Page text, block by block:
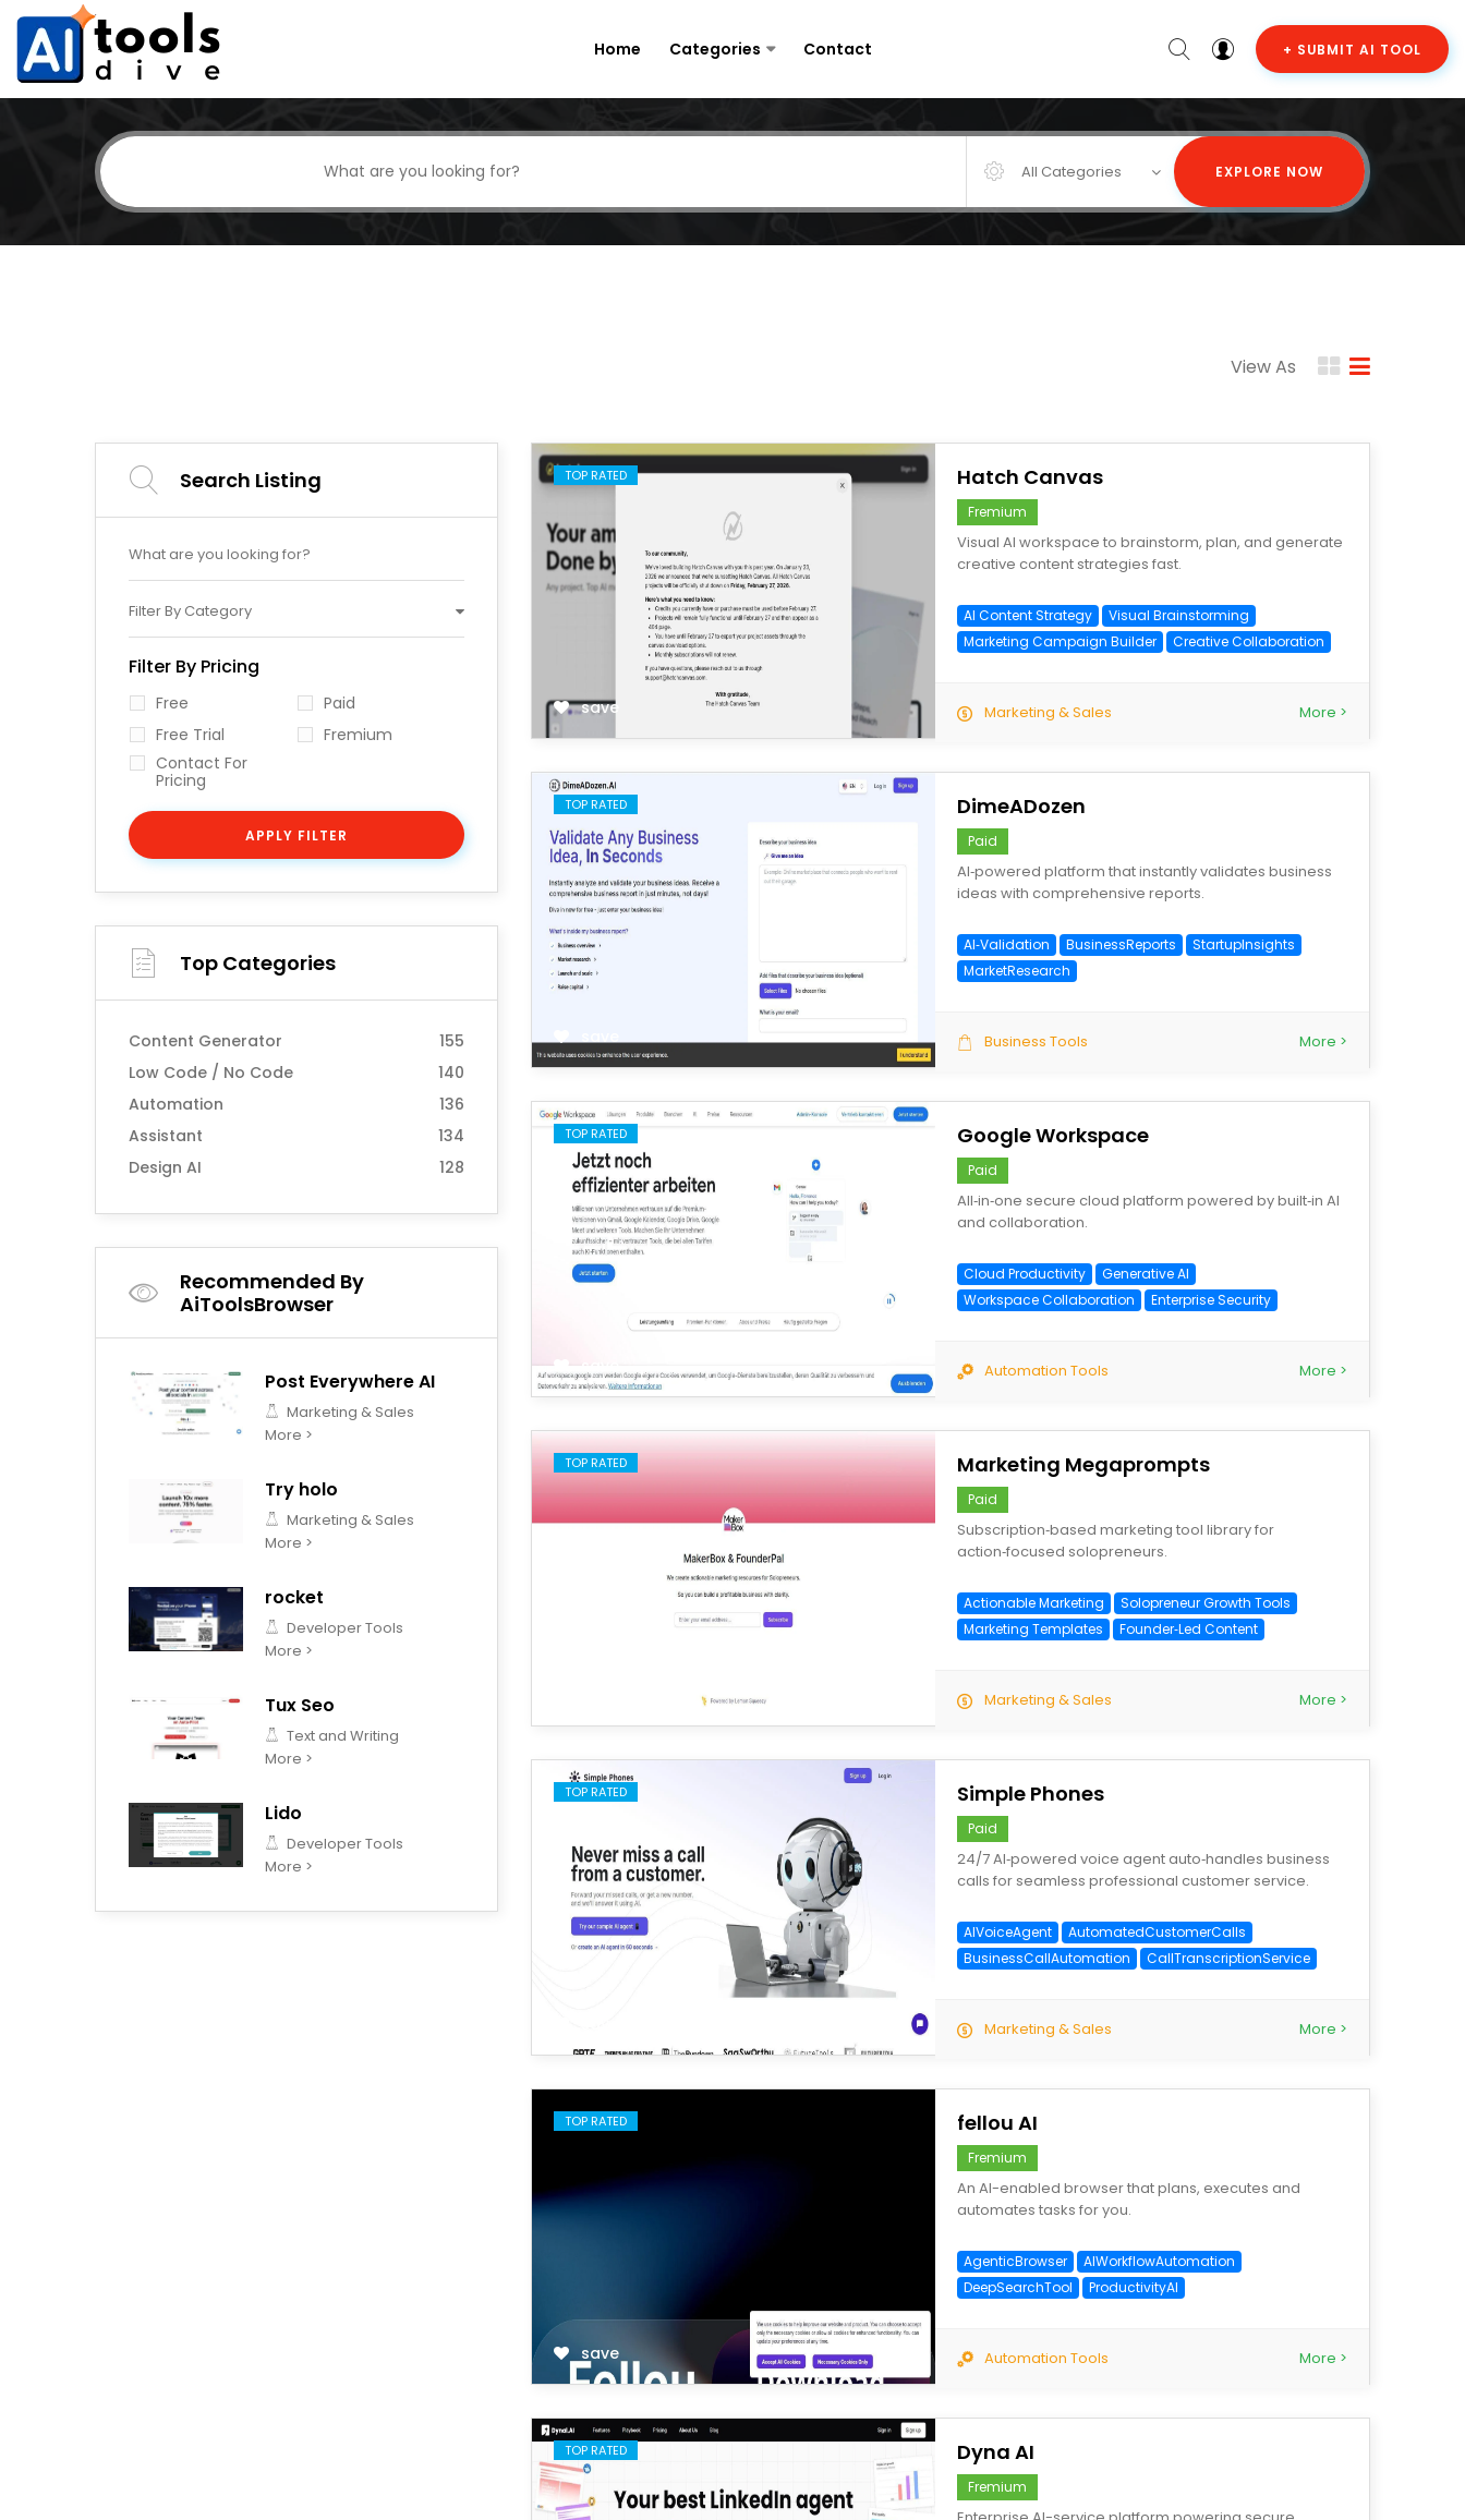
Home Categories Contact + SUBMIT AI TOOL
All Categories EXPLORE NOW
View As
Search Listing
Filter By Category
Filter By Pricing
Free
Paid
Free Trial
Fremium
Contact For
Pricing
APPLY FILTER
Top Categories
Content Generator
155
Low Code / No Code
140
Automation
136
Assistant
134
Design AI
128
Recommended By
AiToolsBrowser
Post Everywhere AI
Marketing & Sales
More >
Try holo
Marketing & Sales
More >
rocket
Developer Tools
More >
Tux Seo
Text and Writing
More >
Lido
Developer Tools
More >
TOP RATED
save
Hatch Canvas
Fremium
Visual AI workspace to brainstorm, plan, and generate
creative content strategies fast.
AI Content Strategy
Visual Brainstorming
Marketing Campaign Builder
Creative Collaboration
Marketing & Sales More >
TOP RATED
save
DimeADozen
Paid
AI‑powered platform that instantly validates business
ideas with comprehensive reports.
AI‑Validation BusinessReports
StartupInsights
MarketResearch
Business Tools More >
TOP RATED
save
Google Workspace
Paid
All‑in‑one secure cloud platform powered by built‑in AI
and collaboration.
Cloud Productivity
Generative AI
Workspace Collaboration
Enterprise Security
Automation Tools More >
TOP RATED Marketing Megaprompts
Paid
Subscription‑based marketing tool library for
action‑focused solopreneurs.
Actionable Marketing
Solopreneur Growth Tools
Marketing Templates
Founder‑Led Content
Marketing & Sales More >
TOP RATED Simple Phones
Paid
24/7 AI‑powered voice agent auto‑handles business
calls for seamless professional customer service.
AIVoiceAgent
AutomatedCustomerCalls
BusinessCallAutomation
CallTranscriptionService
Marketing & Sales More >
TOP RATED
save
fellou AI
Fremium
An AI-enabled browser that plans, executes and
automates tasks for you.
AgenticBrowser
AIWorkflowAutomation
DeepSearchTool
ProductivityAI
Automation Tools More >
TOP RATED Dyna AI
Fremium